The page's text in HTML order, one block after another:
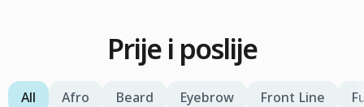
Prije i poslije
All Afro Beard Eyebrow Front Line